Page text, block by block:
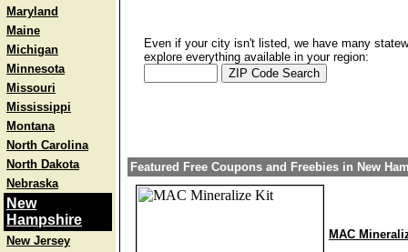
Maryland
Maine
Michigan
Minnesota
Missouri
Mississippi
Montana
North Carolina
North Dakota
Nebraska
New
Hampshire
New Jersey
Even if your city isn't listed, we have many
explore everything available in your region:
Featured Free Coupons and Freebies in New
MAC